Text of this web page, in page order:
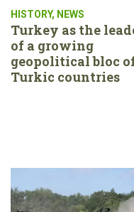
HISTORY, NEWS
Turkey as the
of a growing
geopolitical bloc
Turkic countries